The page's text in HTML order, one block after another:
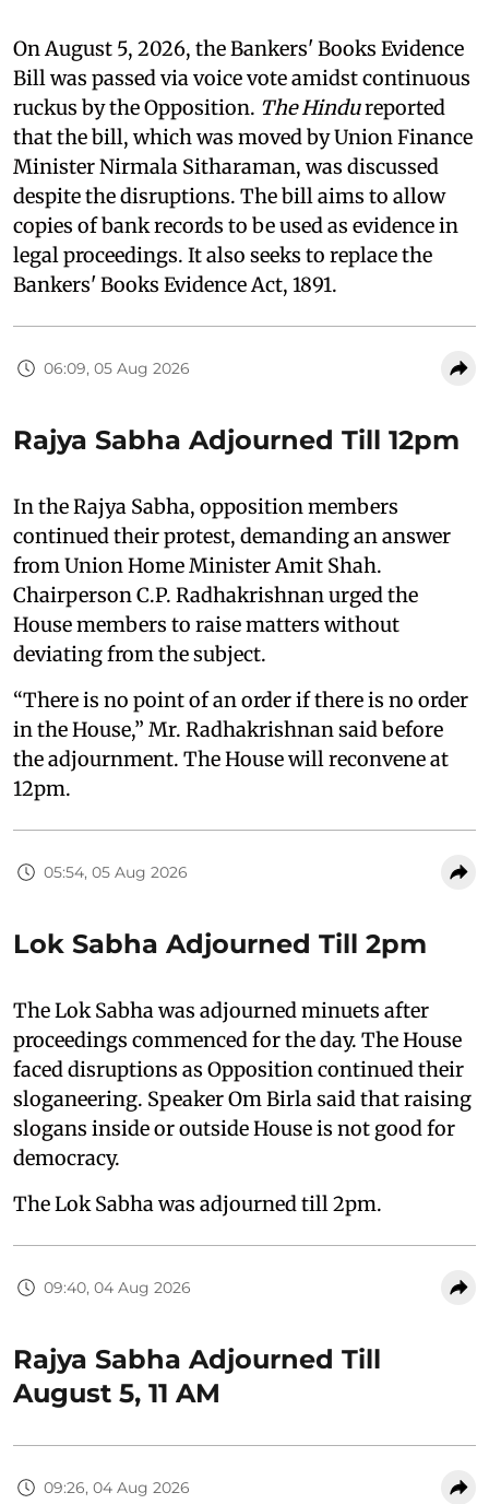
On August 5, 2026, the Bankers' Books Evidence
Bill was passed via voice vote amidst continuous
ruckus by the Opposition. The Hindureported
that the bill, which was moved by Union Finance
Minister Nirmala Sitharaman, was discussed
despite the disruptions. The bill aims to allow
copies of bank records to be used as evidence in
legal proceedings. It also seeks to replace the
Bankers' Books Evidence Act, 1891.
06:09, 05 Aug 2026
Rajya Sabha Adjourned Till 12pm
In the Rajya Sabha, opposition members
continued their protest, demanding an answer
from Union Home Minister Amit Shah.
Chairperson C.P. Radhakrishnan urged the
House members to raise matters without
deviating from the subject.
“There is no point of an order if there is no order
in the House,” Mr. Radhakrishnan said before
the adjournment. The House will reconvene at
12pm.
05:54, 05 Aug 2026
Lok Sabha Adjourned Till 2pm
The Lok Sabha was adjourned minuets after
proceedings commenced for the day. The House
faced disruptions as Opposition continued their
sloganeering. Speaker Om Birla said that raising
slogans inside or outside House is not good for
democracy.
The Lok Sabha was adjourned till 2pm.
09:40, 04 Aug 2026
Rajya Sabha Adjourned Till
August 5, 11 AM
09:26, 04 Aug 2026